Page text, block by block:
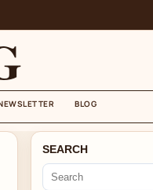
BLOG
SEARCH